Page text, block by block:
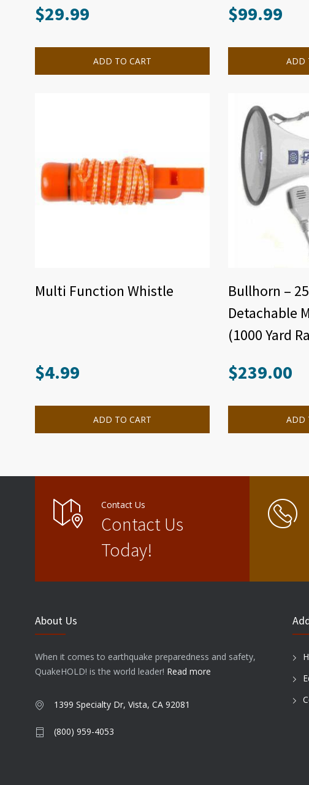
$29.99
ADD TO CART
$99.99
ADD
Multi Function Whistle
$4.99
ADD TO CART
Bullhorn –
Detachable
(1000 Yard
$239.00
ADD
Contact Us
Contact Us
Today!
About Us
When it comes to earthquake preparedness and safety,
QuakeHOLD! is the world leader! Read more
1399 Specialty Dr, Vista, CA 92081
(800) 959-4053